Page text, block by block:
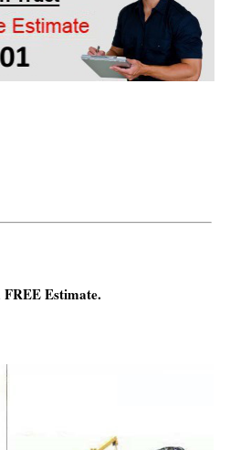
Estimate.